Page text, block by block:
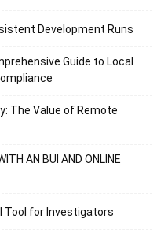
Development Runs
Guide to Local
The Value of Remote
AN BUI AND ONLINE
Tool for Investigators